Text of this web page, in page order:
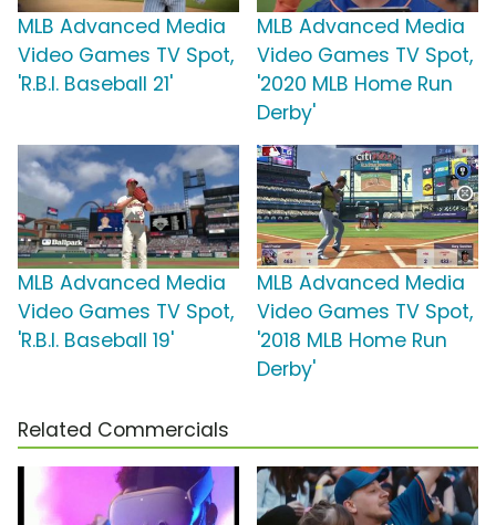
MLB Advanced Media
Video Games TV Spot,
'R.B.I. Baseball 21'
MLB Advanced Media
Video Games TV Spot,
'2020 MLB Home Run
Derby'
MLB Advanced Media
Video Games TV Spot,
'R.B.I. Baseball 19'
MLB Advanced Media
Video Games TV Spot,
'2018 MLB Home Run
Derby'
Related Commercials